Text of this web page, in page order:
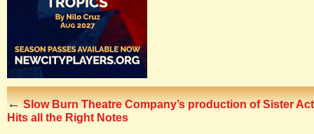
←Slow Burn Theatre Company’s production of Sister Act
Hits all the Right Notes